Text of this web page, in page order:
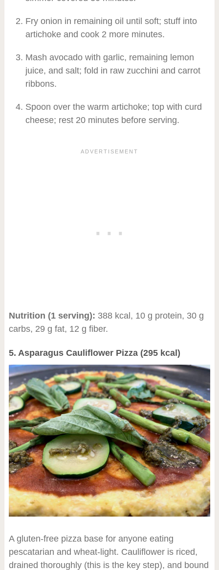
Fry onion in remaining oil until soft; stuff into
artichoke and cook 2 more minutes.
Mash avocado with garlic, remaining lemon
juice, and salt; fold in raw zucchini and carrot
ribbons.
Spoon over the warm artichoke; top with curd
cheese; rest 20 minutes before serving.
Nutrition (1 serving): 388 kcal, 10 g protein, 30 g
carbs, 29 g fat, 12 g fiber.
5. Asparagus Cauliflower Pizza (295 kcal)
A gluten-free pizza base for anyone eating
pescatarian and wheat-light. Cauliflower is riced,
drained thoroughly (this is the key step), and bound